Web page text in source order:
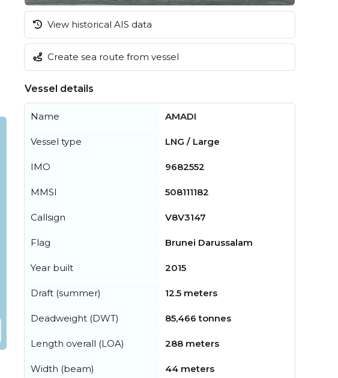
View historical AIS data
Create sea route from vessel
Vessel details
Name AMADI
Vessel type LNG / Large
IMO 9682552
MMSI 508111182
Callsign V8V3147
Flag Brunei Darussalam
Year built 2015
Draft (summer) 12.5 meters
Deadweight (DWT) 85,466 tonnes
Length overall (LOA) 288 meters
Width (beam) 44 meters